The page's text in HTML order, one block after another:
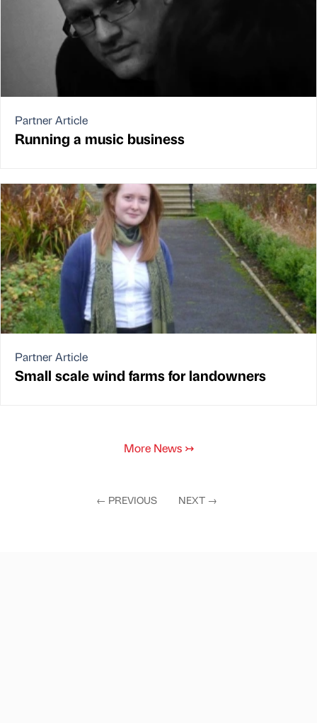
Partner Article
Running a music business
Partner Article
Small scale wind farms for landowners
More News ↣
← PREVIOUS NEXT →